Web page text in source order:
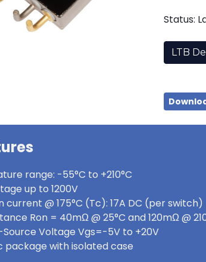
Status:
LTB
range: -55°C to +210°C
up to 1200V
current @ 175°C (Tc): 17A DC (per switch)
Ron = 40mΩ @ 25°C and 120mΩ @
Voltage Vgs=-5V to +20V
package with isolated case